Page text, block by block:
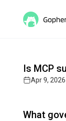
Cutting-
Is MCP
Apr 9, 2026
Read full
What
Read full